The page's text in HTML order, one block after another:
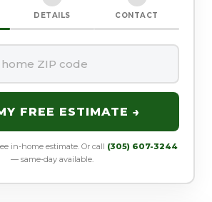
DETAILS CONTACT
FREE ESTIMATE →
in-home estimate. Or call (305) 607-3244
— same-day available.